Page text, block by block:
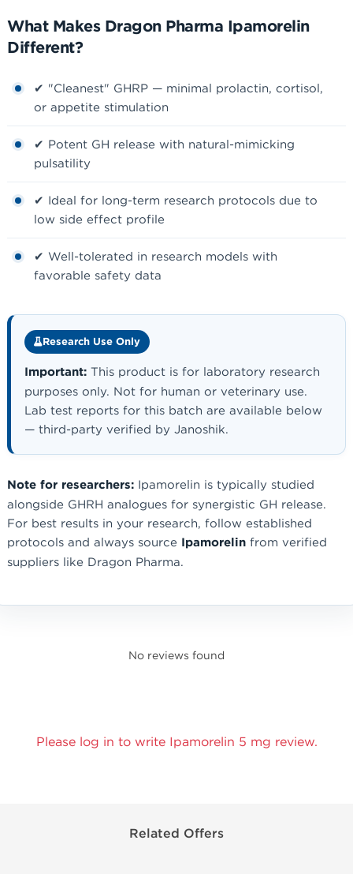
What Makes Dragon Pharma Ipamorelin
Different?
✔ "Cleanest" GHRP — minimal prolactin, cortisol,
or appetite stimulation
✔ Potent GH release with natural-mimicking
pulsatility
✔ Ideal for long-term research protocols due to
low side effect profile
✔ Well-tolerated in research models with
favorable safety data
Research Use Only
Important: This product is for laboratory research
purposes only. Not for human or veterinary use.
Lab test reports for this batch are available below
— third-party verified by Janoshik.
Note for researchers: Ipamorelin is typically studied
alongside GHRH analogues for synergistic GH release.
For best results in your research, follow established
protocols and always source Ipamorelin from verified
suppliers like Dragon Pharma.
No reviews found
Please log in to write Ipamorelin 5 mg review.
Related Offers